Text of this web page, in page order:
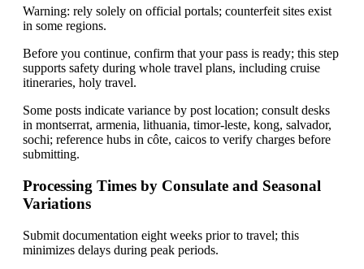
Warning: rely solely on official portals; counterfeit sites exist
in some regions.
Before you continue, confirm that your pass is ready; this step
supports safety during whole travel plans, including cruise
itineraries, holy travel.
Some posts indicate variance by post location; consult desks
in montserrat, armenia, lithuania, timor-leste, kong, salvador,
sochi; reference hubs in côte, caicos to verify charges before
submitting.
Processing Times by Consulate and Seasonal
Variations
Submit documentation eight weeks prior to travel; this
minimizes delays during peak periods.